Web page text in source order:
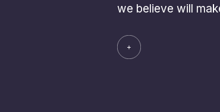
we believe will